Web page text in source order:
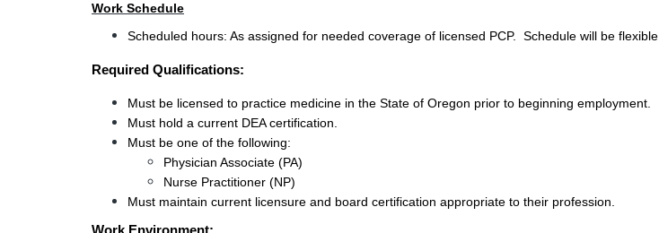
Work Schedule
Scheduled hours: As assigned for needed coverage of licensed PCP.  Schedule will be flexible.
Required Qualifications:
Must be licensed to practice medicine in the State of Oregon prior to beginning employment.
Must hold a current DEA certification.
Must be one of the following:
Physician Associate (PA)
Nurse Practitioner (NP)
Must maintain current licensure and board certification appropriate to their profession.